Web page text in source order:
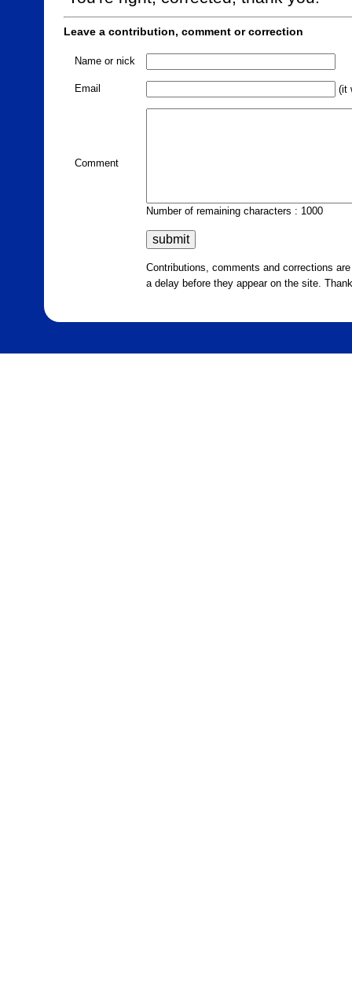
Leave a contribution, comment or correction
Name or nick
Email (it
Comment
Number of remaining characters : 1000
Contributions, comments and corrections
a delay before they appear on the site.